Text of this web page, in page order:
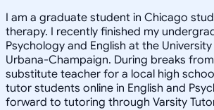
I am a graduate student in Chicago
therapy. I recently finished my
Psychology and English at the
Urbana-Champaign. During breaks
substitute teacher for a local high
tutor students online in English and
forward to tutoring through Varsity